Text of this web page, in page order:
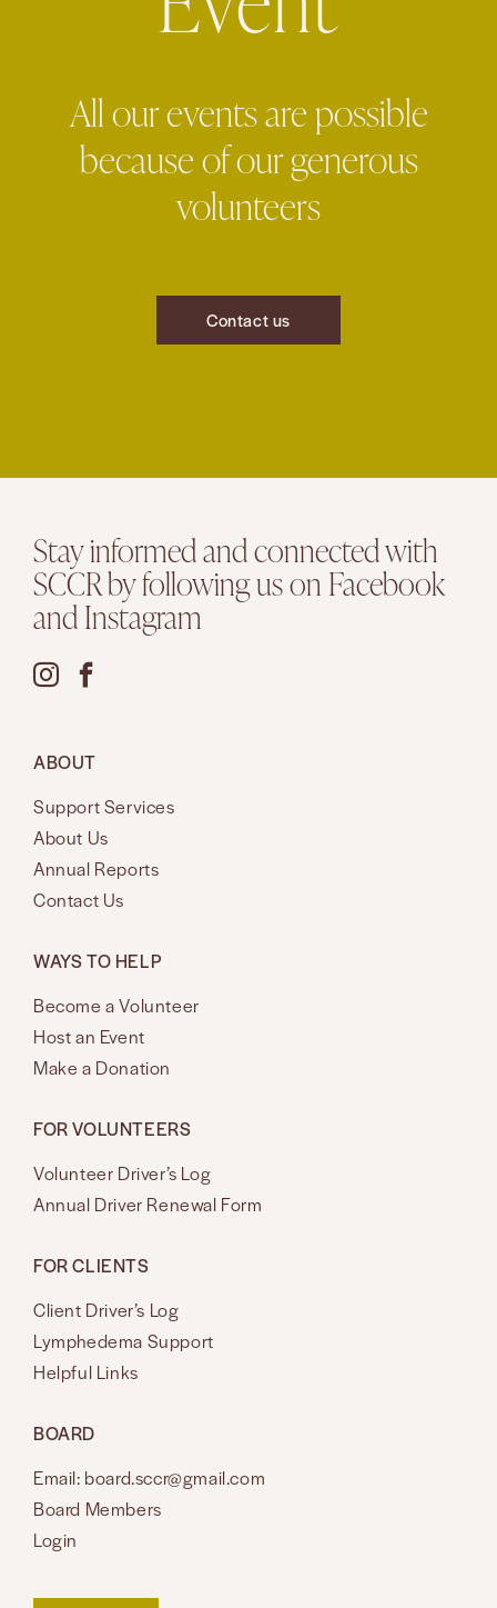
All our events are possible
because of our generous
volunteers
Contact us
Stay informed and connected with
SCCR by following us on Facebook
and Instagram
ABOUT
Support Services
About Us
Annual Reports
Contact Us
WAYS TO HELP
Become a Volunteer
Host an Event
Make a Donation
FOR VOLUNTEERS
Volunteer Driver’s Log
Annual Driver Renewal Form
FOR CLIENTS
Client Driver’s Log
Lymphedema Support
Helpful Links
BOARD
Email: board.sccr@gmail.com
Board Members
Login